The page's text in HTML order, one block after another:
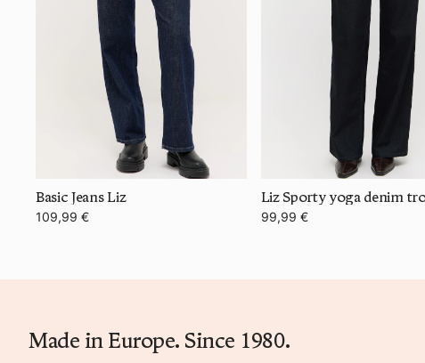
Basic Jeans Liz
109,99 €
Liz Sporty yoga denim
99,99 €
Made in Europe. Since 1980.